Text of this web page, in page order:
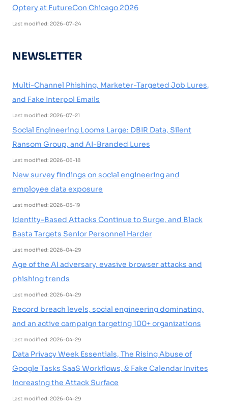
Optery at FutureCon Chicago 2026
Last modified: 2026-07-24
NEWSLETTER
Multi-Channel Phishing, Marketer-Targeted Job Lures,
and Fake Interpol Emails
Last modified: 2026-07-21
Social Engineering Looms Large: DBIR Data, Silent
Ransom Group, and AI-Branded Lures
Last modified: 2026-06-18
New survey findings on social engineering and
employee data exposure
Last modified: 2026-05-19
Identity-Based Attacks Continue to Surge, and Black
Basta Targets Senior Personnel Harder
Last modified: 2026-04-29
Age of the AI adversary, evasive browser attacks and
phishing trends
Last modified: 2026-04-29
Record breach levels, social engineering dominating,
and an active campaign targeting 100+ organizations
Last modified: 2026-04-29
Data Privacy Week Essentials, The Rising Abuse of
Google Tasks SaaS Workflows, & Fake Calendar Invites
Increasing the Attack Surface
Last modified: 2026-04-29